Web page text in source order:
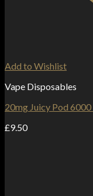
Add to Wishlist
Vape Disposables
20mg Juicy Pod
£9.50